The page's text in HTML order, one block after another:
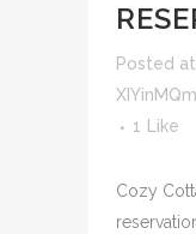
Posted at
1 Like
Cozy